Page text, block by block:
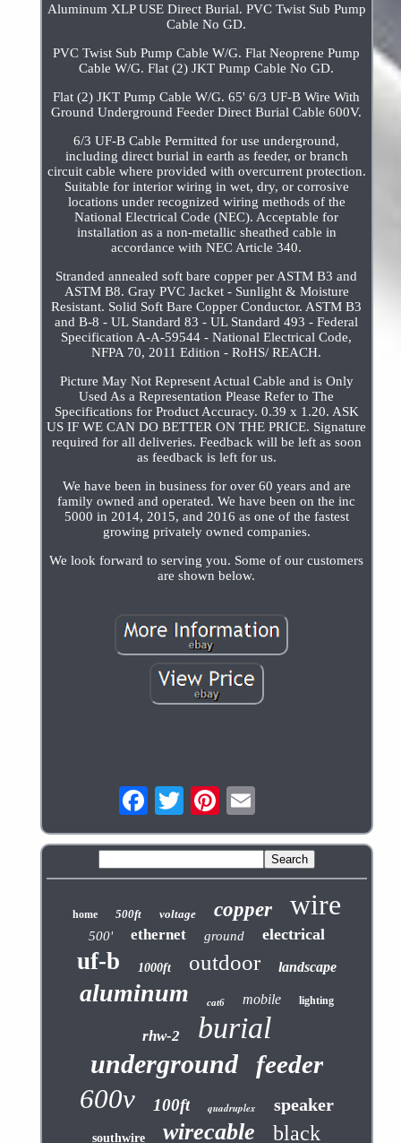
Aluminum XLP USE Direct Burial. PVC Twist Sub Pump
Cable No GD.
PVC Twist Sub Pump Cable W/G. Flat Neoprene Pump
Cable W/G. Flat (2) JKT Pump Cable No GD.
Flat (2) JKT Pump Cable W/G. 65' 6/3 UF-B Wire With
Ground Underground Feeder Direct Burial Cable 600V.
6/3 UF-B Cable Permitted for use underground,
including direct burial in earth as feeder, or branch
circuit cable where provided with overcurrent protection.
Suitable for interior wiring in wet, dry, or corrosive
locations under recognized wiring methods of the
National Electrical Code (NEC). Acceptable for
installation as a non-metallic sheathed cable in
accordance with NEC Article 340.
Stranded annealed soft bare copper per ASTM B3 and
ASTM B8. Gray PVC Jacket - Sunlight & Moisture
Resistant. Solid Soft Bare Copper Conductor. ASTM B3
and B-8 - UL Standard 83 - UL Standard 493 - Federal
Specification A-A-59544 - National Electrical Code,
NFPA 70, 2011 Edition - RoHS/ REACH.
Picture May Not Represent Actual Cable and is Only
Used As a Representation Please Refer to The
Specifications for Product Accuracy. 0.39 x 1.20. ASK
US IF WE CAN DO BETTER ON THE PRICE. Signature
required for all deliveries. Feedback will be left as soon
as feedback is left for us.
We have been in business for over 60 years and are
family owned and operated. We have been on the inc
5000 in 2014, 2015, and 2016 as one of the fastest
growing privately owned companies.
We look forward to serving you. Some of our customers
are shown below.
home 500ft voltage copper wire
500' ethernet ground electrical
uf-b 1000ft outdoor landscape
aluminum cat6 mobile lighting
rhw-2 burial
underground feeder
600v 100ft quadruplex speaker
southwire wirecable black